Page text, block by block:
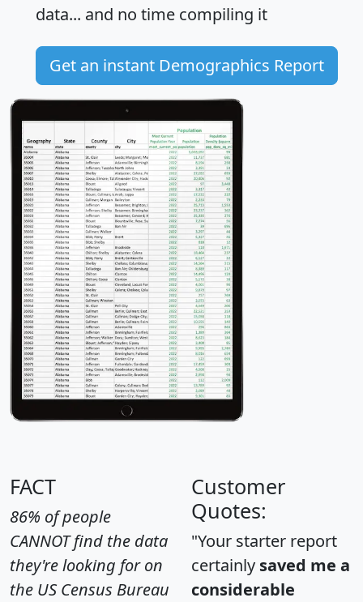
data... and no time compiling it
Get an instant Demographics Report
FACT
86% of people
CANNOT find the data
they're looking for on
the US Census Bureau
Customer
Quotes:
"Your starter report
certainly saved me a
considerable